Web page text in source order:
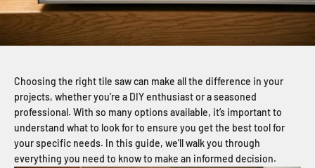
Choosing the right tile saw can make all the difference in your
projects, whether you’re a DIY enthusiast or a seasoned
professional. With so many options available, it’s important to
understand what to look for to ensure you get the best tool for
your specific needs. In this guide, we’ll walk you through
everything you need to know to make an informed decision.